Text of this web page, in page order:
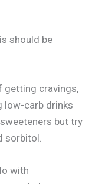
should be
getting cravings,
low-carb drinks
but try
sorbitol.
with